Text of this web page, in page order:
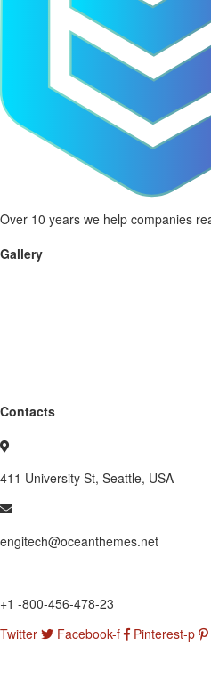
Over 10 years we help companies
Gallery
Contacts
411 University St, Seattle, USA
engitech@oceanthemes.net
+1 -800-456-478-23
Twitter
Facebook-f Pinterest-p